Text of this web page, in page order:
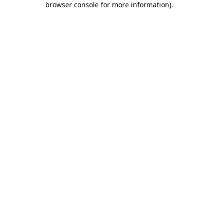
browser console for more information).